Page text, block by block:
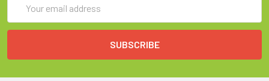
Address